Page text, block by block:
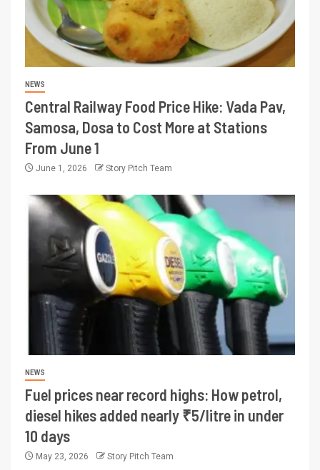
NEWS
Central Railway Food Price Hike: Vada Pav,
Samosa, Dosa to Cost More at Stations
From June 1
June 1, 2026 Story Pitch Team
NEWS
Fuel prices near record highs: How petrol,
diesel hikes added nearly ₹5/litre in under
10 days
May 23, 2026 Story Pitch Team